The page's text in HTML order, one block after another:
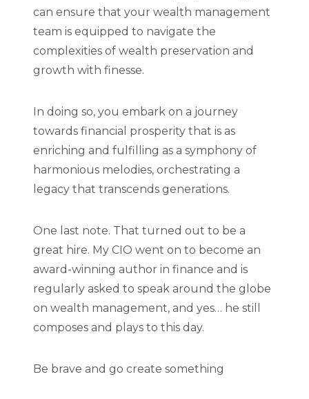
can ensure that your wealth management
team is equipped to navigate the
complexities of wealth preservation and
growth with finesse.
In doing so, you embark on a journey
towards financial prosperity that is as
enriching and fulfilling as a symphony of
harmonious melodies, orchestrating a
legacy that transcends generations.
One last note. That turned out to be a
great hire. My CIO went on to become an
award-winning author in finance and is
regularly asked to speak around the globe
on wealth management, and yes… he still
composes and plays to this day.
Be brave and go create something